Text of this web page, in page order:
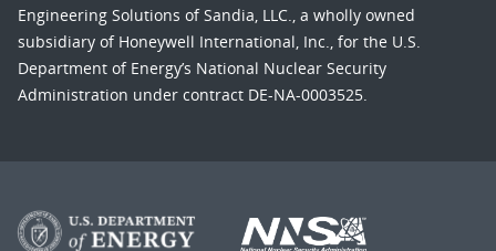
Engineering Solutions of Sandia, LLC., a wholly owned
subsidiary of Honeywell International, Inc., for the U.S.
Department of Energy’s National Nuclear Security
Administration under contract DE-NA-0003525.